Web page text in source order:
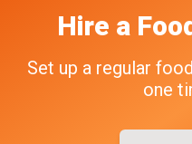
Hire a
Set up a regular
one